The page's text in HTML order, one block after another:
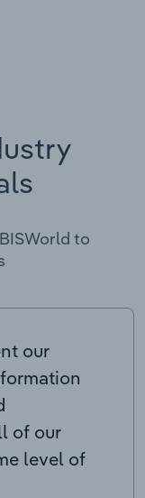
to
our
of our
level of